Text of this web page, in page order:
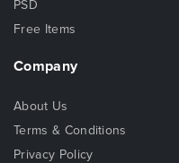
PSD
Free Items
Company
About Us
Terms & Conditions
Privacy Policy